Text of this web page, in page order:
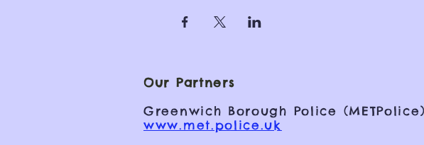
Our Partners
Greenwich Borough Police (METPolice)
www.met.police.uk